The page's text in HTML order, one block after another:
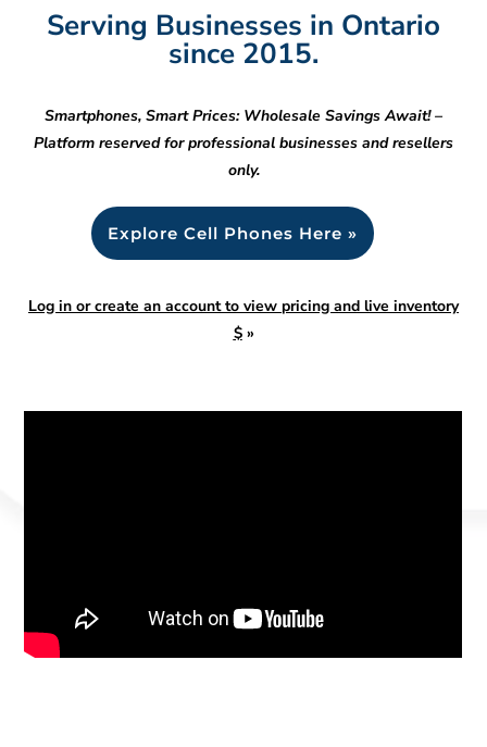
Serving Businesses in Ontario
since 2015.
Smartphones, Smart Prices: Wholesale Savings Await! –
Platform reserved for professional businesses and resellers
only.
Explore Cell Phones Here »
Log in or create an account to view pricing and live inventory
$»